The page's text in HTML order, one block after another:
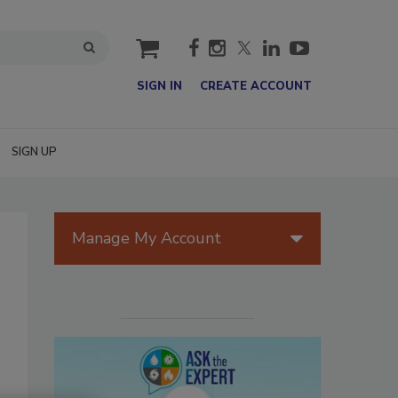
cart
SIGN IN CREATE ACCOUNT
SIGN UP
Manage My Account